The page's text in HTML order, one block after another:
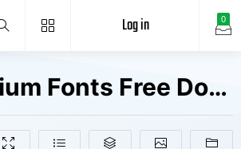
0
Log in
Italo Medium Fonts Free Downloads